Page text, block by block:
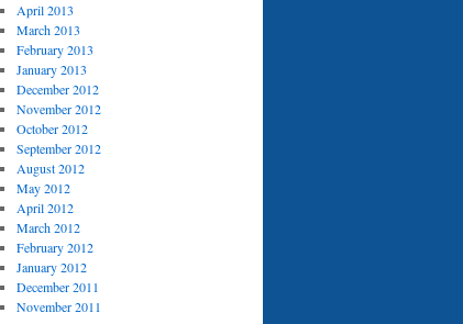
April 2013
March 2013
February 2013
January 2013
December 2012
November 2012
October 2012
September 2012
August 2012
May 2012
April 2012
March 2012
February 2012
January 2012
December 2011
November 2011